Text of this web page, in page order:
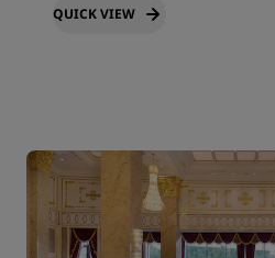
QUICK VIEW